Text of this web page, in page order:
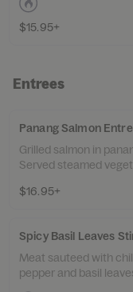
$15.95+
Entrees
Panang Salmon
Grilled salmon in
Served steamed
$16.95+
Spicy Basil Leaves
Meat sauteed with
pepper and basil